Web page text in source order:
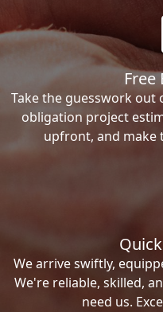
Free
Take the guesswork
obligation project
upfront, and make
We arrive swiftly,
We're reliable, skilled,
need us.